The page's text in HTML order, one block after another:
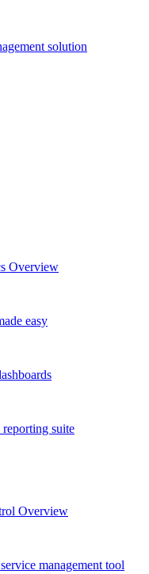
solution
Overview
easy
suite
Overview
management tool